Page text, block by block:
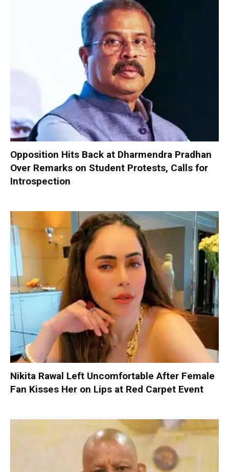
Opposition Hits Back at Dharmendra Pradhan
Over Remarks on Student Protests, Calls for
Introspection
Nikita Rawal Left Uncomfortable After Female
Fan Kisses Her on Lips at Red Carpet Event